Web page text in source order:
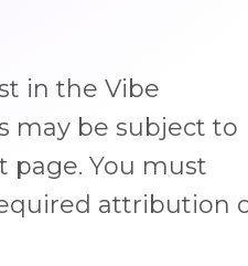
in the Vibe
may be subject to
page. You must
attribution